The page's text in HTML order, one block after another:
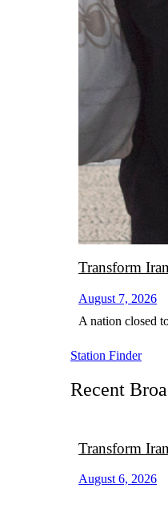
Transform
August 7, 2026
A nation closed
Station Finder
Recent
Transform
August 6, 2026